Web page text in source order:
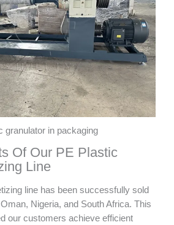
granulator in packaging
Of Our PE Plastic
Line
line has been successfully sold
Nigeria, and South Africa. This
our customers achieve efficient